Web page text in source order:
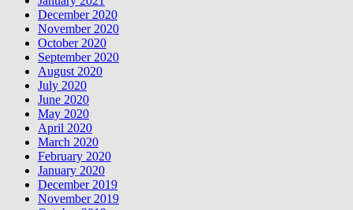
December 2020
November 2020
October 2020
September 2020
August 2020
July 2020
June 2020
May 2020
April 2020
March 2020
February 2020
January 2020
December 2019
November 2019